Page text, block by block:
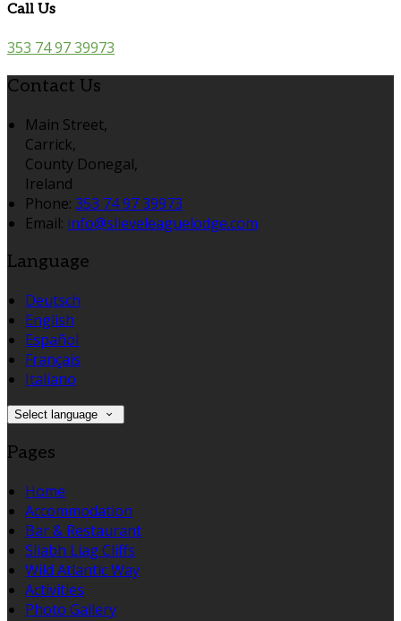
Call Us
353 74 97 39973
Contact Us
Main Street,
Carrick,
County Donegal,
Ireland
Phone: 353 74 97 39973
Email: info@slieveleaguelodge.com
Language
Deutsch
English
Español
Français
Italiano
Select language
Pages
Home
Accommodation
Bar & Restaurant
Sliabh Liag Cliffs
Wild Atlantic Way
Activities
Photo Gallery